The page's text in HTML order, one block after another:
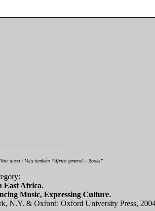
aussi / Veja também “Africa general – Books”
East Africa.
Music, Expressing Culture.
N.Y. & Oxford: Oxford University Press,